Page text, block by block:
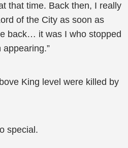
that time. Back then, I really
of the City as soon as
back… it was I who stopped
King level were killed by
special.